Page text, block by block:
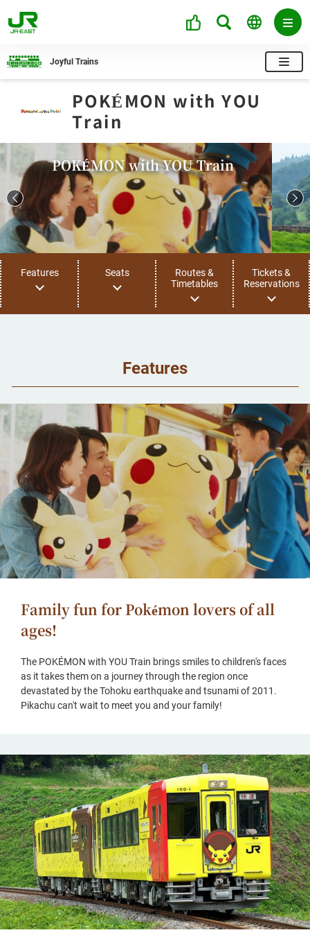
Joyful Trains
POKÉMON with YOU
Train
POKÉMON with YOU Train
Features Seats
Routes &
Timetables
Tickets &
Reservations
Features
Family fun for Pokémon lovers of all
ages!
The POKÉMON with YOU Train brings smiles to children's faces
as it takes them on a journey through the region once
devastated by the Tohoku earthquake and tsunami of 2011.
Pikachu can't wait to meet you and your family!